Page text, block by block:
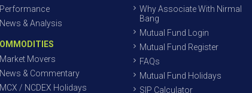
Performance
News & Analysis
Market Movers
News & Commentary
MCX / NCDEX Holidays
Why Associate With Nirmal
Bang
Mutual Fund Login
Mutual Fund Register
FAQs
Mutual Fund Holidays
SIP Calculator